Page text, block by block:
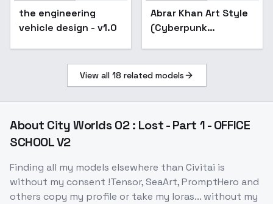
the engineering
vehicle design - v1.0
Abrar Khan Art Style
(Cyberpunk
View all 18 related models
About City Worlds 02 : Lost - Part 1 - OFFICE
SCHOOL V2
Finding all my models elsewhere than Civitai is
without my consent !Tensor, SeaArt, PromptHero and
others copy my profile or take my loras... without my